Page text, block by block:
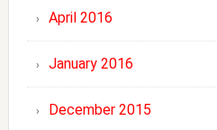
April 2016
January 2016
December 2015